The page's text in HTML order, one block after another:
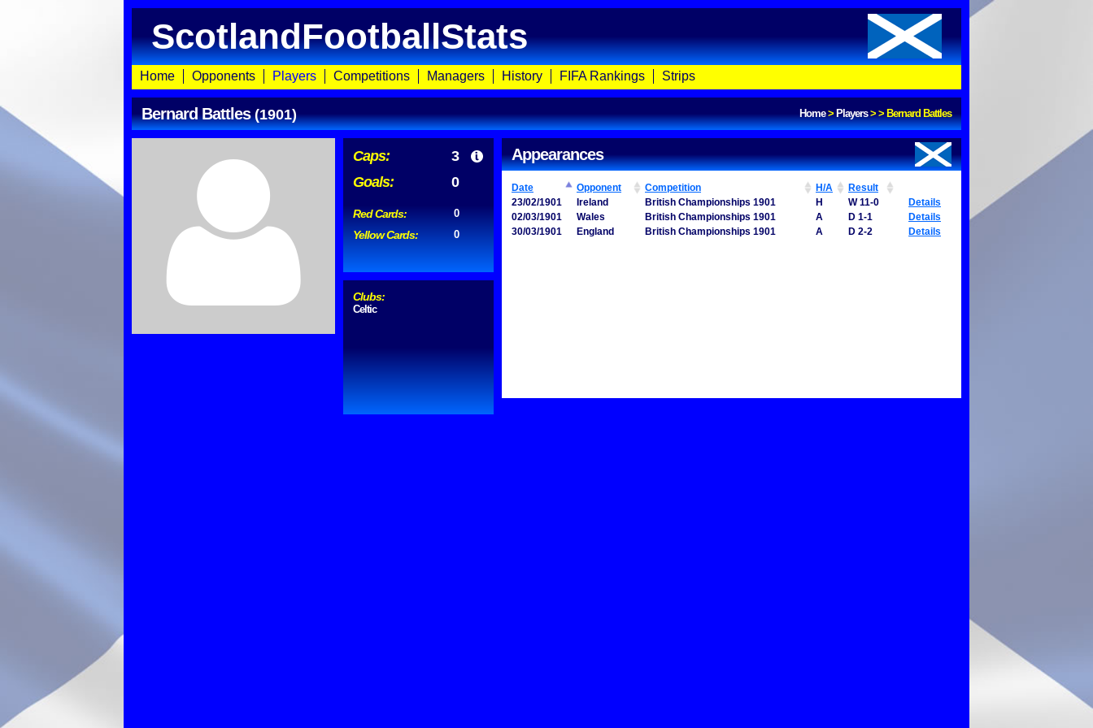
ScotlandFootballStats
Home Opponents Players Competitions Managers History FIFA Rankings Strips
Bernard Battles(1901) Home>Players>>Bernard Battles
Caps:
3
Goals:
0
Red Cards: 0
Yellow Cards: 0
Clubs:
Celtic
Appearances
Date Opponent Competition H/A
Result
23/02/1901
Ireland British Championships 1901 H W 11-0
Details
02/03/1901
Wales British Championships 1901 A D 1-1
Details
30/03/1901
England British Championships 1901 A D 2-2 Details